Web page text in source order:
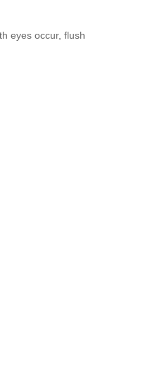
eyes occur, flush